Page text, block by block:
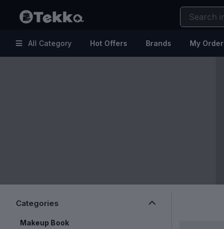
All Category Hot Offers Brands My Order
Categories
Makeup Book